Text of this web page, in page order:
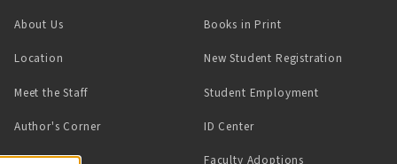
About Us
Location
Meet the Staff
Author's Corner
Books in Print(opens in a new tab)
New Student Registration
Student Employment(opens in a
ID Center(opens in a new tab)
Faculty Adoptions